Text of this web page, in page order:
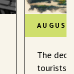
The
tourists